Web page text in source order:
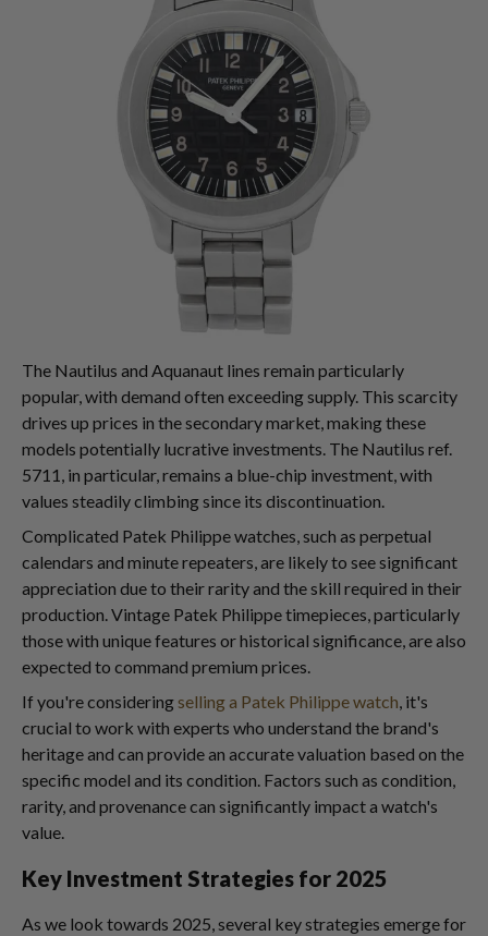
The Nautilus and Aquanaut lines remain particularly
popular, with demand often exceeding supply. This scarcity
drives up prices in the secondary market, making these
models potentially lucrative investments. The Nautilus ref.
5711, in particular, remains a blue-chip investment, with
values steadily climbing since its discontinuation.
Complicated Patek Philippe watches, such as perpetual
calendars and minute repeaters, are likely to see significant
appreciation due to their rarity and the skill required in their
production. Vintage Patek Philippe timepieces, particularly
those with unique features or historical significance, are also
expected to command premium prices.
If you're consideringselling a Patek Philippe watch, it's
crucial to work with experts who understand the brand's
heritage and can provide an accurate valuation based on the
specific model and its condition. Factors such as condition,
rarity, and provenance can significantly impact a watch's
value.
Key Investment Strategies for 2025
As we look towards 2025, several key strategies emerge for